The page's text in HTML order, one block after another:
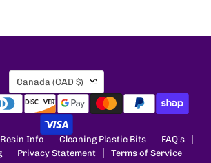
Country
Canada (CAD $)
Info Cleaning Plastic Bits
FAQ's
Privacy Statement
Terms of Service